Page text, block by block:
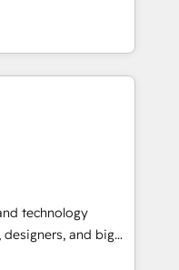
Top 3 Partner of the
• Partner of the
experts help
impact.
HubSpot Eliteの実装
は何
盤に、AIエージェン
（マーケティング・営
部・グループ会社・部
務プロセスのサイロ化
再構築します。意
します。 1️⃣
タの一元化から、
Hub統合運用、デー
technology
and big
and